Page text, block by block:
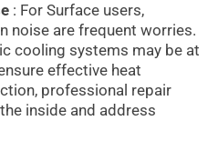
: For Surface users,
noise are frequent worries.
cooling systems may be at
effective heat
professional repair
inside and address